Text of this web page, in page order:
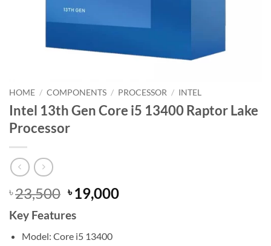
HOME / COMPONENTS / PROCESSOR / INTEL
Intel 13th Gen Core i5 13400 Raptor Lake
Processor
৳23,500 Original
price
was:
৳ 23,500.
৳19,000Current
Key Features
Model: Core i5 13400